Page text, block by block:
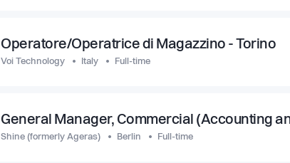
Operatore/Operatrice di Magazzino - Torino
Voi Technology Italy Full-time
General Manager, Commercial (Accounting
Shine (formerly Ageras) Berlin Full-time